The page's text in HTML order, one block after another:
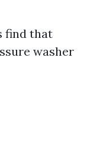
find that
washer